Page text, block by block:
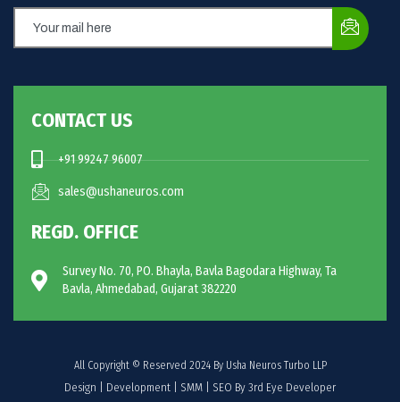
CONTACT US
+91 99247 96007
sales@ushaneuros.com
REGD. OFFICE
Survey No. 70, PO. Bhayla, Bavla Bagodara Highway, Ta
Bavla, Ahmedabad, Gujarat 382220
All Copyright © Reserved 2024 By Usha Neuros Turbo LLP
Design | Development | SMM | SEO By 3rd Eye Developer